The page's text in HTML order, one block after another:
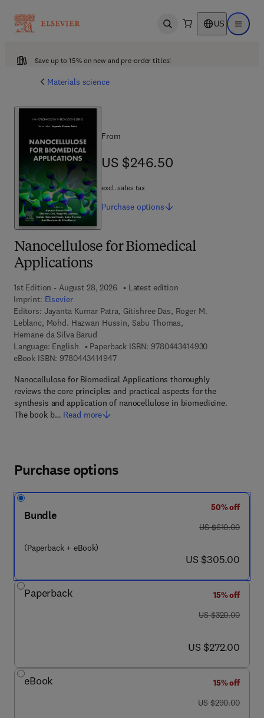
Open search US Open
Save up to 15% on new and pre-order titles!
Materials science
Nanocellulose for Biomedical
Applications
1st Edition - August 28, 2026
Latest edition
Imprint: Elsevier
Editors: Jayanta Kumar Patra, Gitishree Das, Roger M.
Leblanc, Mohd. Hazwan Hussin, Sabu Thomas,
Hernane da Silva Barud
Language: English
Paperback ISBN: 97804434149309 7 8 - 0 - 4 4
eBook ISBN: 97804434149479 7 8 - 0 - 4 4 3 - 4 1 4 9 4 - 7
Nanocellulose for Biomedical Applications thoroughly
reviews the core principles and practical aspects for the
synthesis and application of nanocellulose in biomedicine.
The book b… Read more
From
US $246.50
US $246.50
excl. sales tax
Purchase options
Purchase options
Bundle
(Paperback + eBook)
50% off
was US $610.00
US $610.00
now US $305.00
US $305.00
Paperback
15% off
was US $320.00
US $320.00
now US $272.00
US $272.00
eBook
15% off
was US $290.00
US $290.00